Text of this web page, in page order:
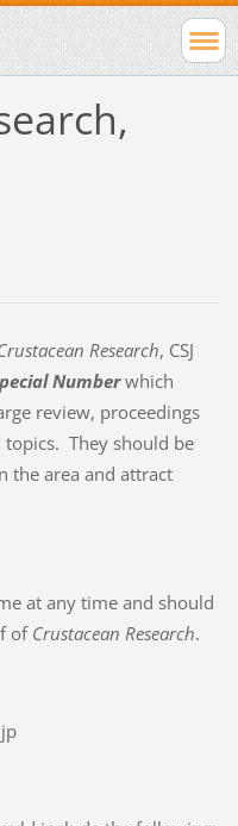
Research, CSJ
Numberwhich
review, proceedings
topics. They should be
the area and attract
at any time and should
of Crustacean Research.